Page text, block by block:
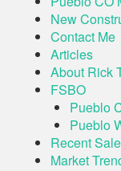
New
Contact Me
Articles
About Rick
FSBO
Pueblo
Pueblo
Recent
Market